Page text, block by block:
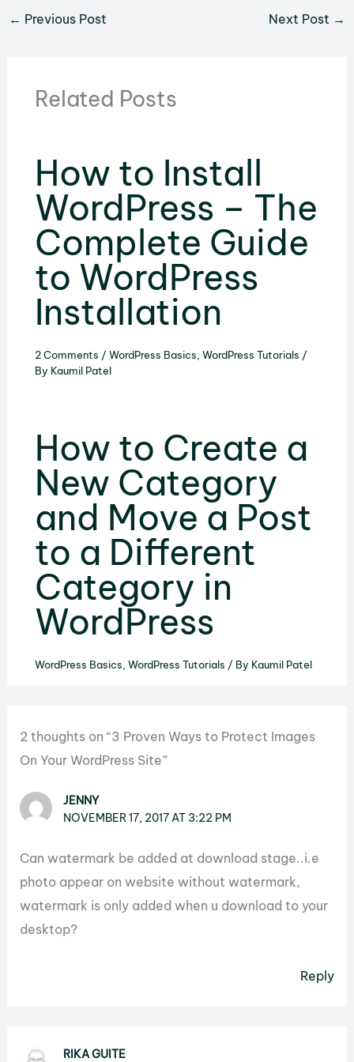
← Previous Post Next Post →
Related Posts
How to Install
WordPress – The
Complete Guide
to WordPress
Installation
2 Comments / WordPress Basics WordPress Tutorials /
By Kaumil Patel
How to Create a
New Category
and Move a Post
to a Different
Category in
WordPress
WordPress Basics, WordPress Tutorials / By Kaumil Patel
2 thoughts on “3 Proven Ways to Protect Images
On Your WordPress Site”
JENNY
NOVEMBER 17, 2017 AT 3:22 PM
Can watermark be added at download stage..i.e
photo appear on website without watermark,
watermark is only added when u download to your
desktop?
Reply
RIKA GUITE